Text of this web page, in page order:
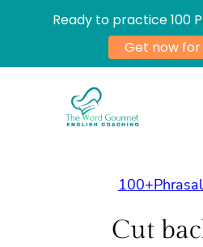
Cut
Ready to practice 100
Get now